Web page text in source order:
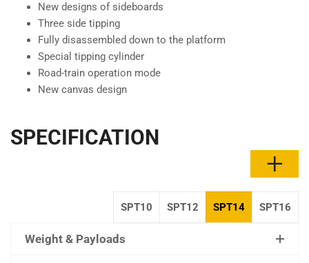
New designs of sideboards
Three side tipping
Fully disassembled down to the platform
Special tipping cylinder
Road-train operation mode
New canvas design
SPECIFICATION
SPT10 SPT12 SPT14 SPT16
Weight & Payloads